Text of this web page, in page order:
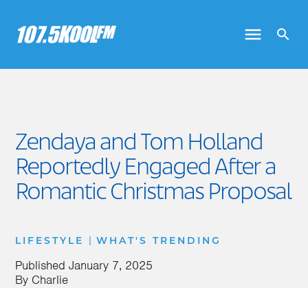
Zendaya and Tom Holland
Reportedly Engaged After a
Romantic Christmas Proposal
LIFESTYLE | WHAT'S TRENDING
Published January 7, 2025
By Charlie